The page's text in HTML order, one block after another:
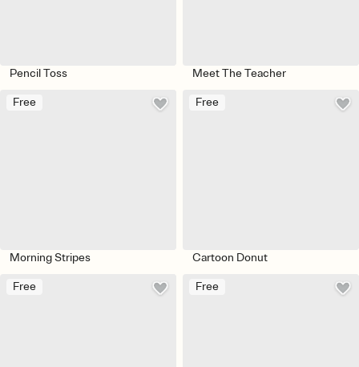
Pencil Toss Meet The Teacher
Free
Morning Stripes
Free
Cartoon Donut
Free Free